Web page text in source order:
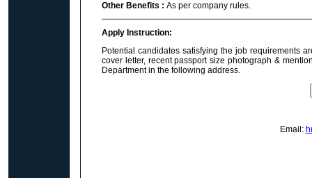
Other Benefits : As per company rules.
Apply Instruction:
Potential candidates satisfying the job requirements
cover letter, recent passport size photograph &
Department in the following address.
Email: